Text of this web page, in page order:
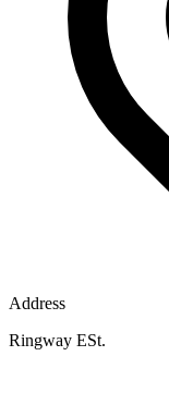
Address
Ringway ESt.